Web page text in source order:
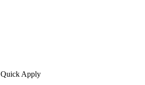
Quick Apply